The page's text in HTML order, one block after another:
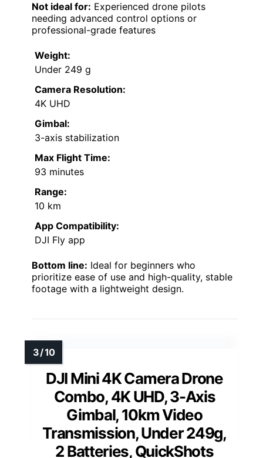
Not ideal for: Experienced drone pilots
needing advanced control options or
professional-grade features
Weight:
Under 249 g
Camera Resolution:
4K UHD
Gimbal:
3-axis stabilization
Max Flight Time:
93 minutes
Range:
10 km
App Compatibility:
DJI Fly app
Bottom line: Ideal for beginners who
prioritize ease of use and high-quality, stable
footage with a lightweight design.
DJI Mini 4K Camera Drone
Combo, 4K UHD, 3-Axis
Gimbal, 10km Video
Transmission, Under 249g,
2 Batteries, QuickShots